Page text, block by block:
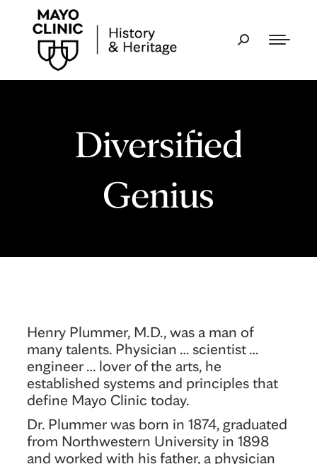
Diversified
Genius
Henry Plummer, M.D., was a man of
many talents. Physician … scientist …
engineer … lover of the arts, he
established systems and principles that
define Mayo Clinic today.
Dr. Plummer was born in 1874, graduated
from Northwestern University in 1898
and worked with his father, a physician